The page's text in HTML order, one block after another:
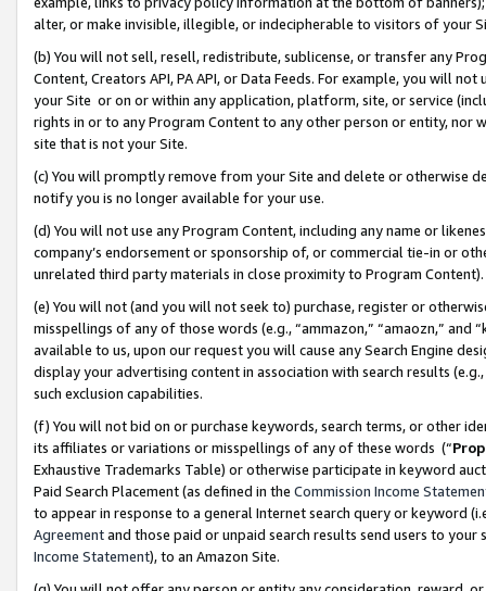
alter, or make invisible, illegible, or indecipherable to visitors of your
(b) You will not sell, resell, redistribute, sublicense, or transfer any
Content, Creators API, PA API, or Data Feeds. For example, you will
your Site or on or within any application, platform, site, or service
rights in or to any Program Content to any other person or entity, nor
site that is not your Site.
(c) You will promptly remove from your Site and delete or otherwise
notify you is no longer available for your use.
(d) You will not use any Program Content, including any name or
company’s endorsement or sponsorship of, or commercial tie-in or
unrelated third party materials in close proximity to Program Content).
(e) You will not (and you will not seek to) purchase, register or
misspellings of any of those words (e.g., “ammazon,” “amaozn,” and
available to us, upon our request you will cause any Search Engine
display your advertising content in association with search results
such exclusion capabilities.
(f) You will not bid on or purchase keywords, search terms, or other
its affiliates or variations or misspellings of any of these words (“
Exhaustive Trademarks Table) or otherwise participate in keyword
Paid Search Placement (as defined in the Commission Income
to appear in response to a general Internet search query or keyword
Agreementand those paid or unpaid search results send users to
Income Statement), to an Amazon Site.